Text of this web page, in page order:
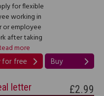
for flexible
working in
or employee
after taking
more
for free Buy
letter £2.99